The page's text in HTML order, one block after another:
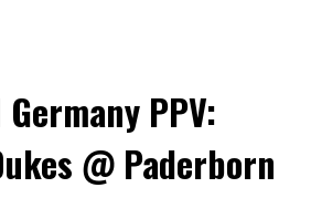
Germany PPV:
@ Paderborn